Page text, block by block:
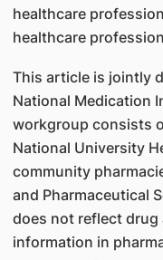
healthcare
healthcare
This article is jointly
National Medication
workgroup consists
National University
community
and Pharmaceutical
does not reflect
information in